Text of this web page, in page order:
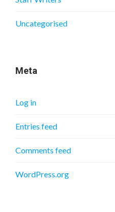
Uncategorised
Meta
Log in
Entries feed
Comments feed
WordPress.org